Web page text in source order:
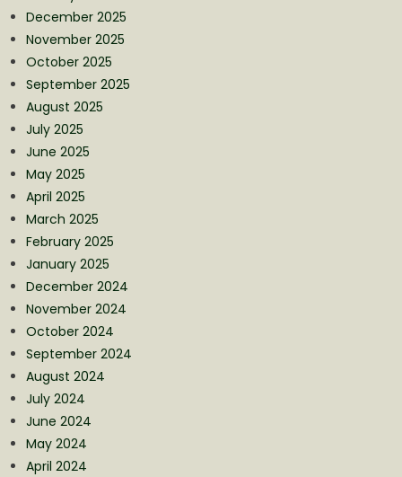
December 2025
November 2025
October 2025
September 2025
August 2025
July 2025
June 2025
May 2025
April 2025
March 2025
February 2025
January 2025
December 2024
November 2024
October 2024
September 2024
August 2024
July 2024
June 2024
May 2024
April 2024